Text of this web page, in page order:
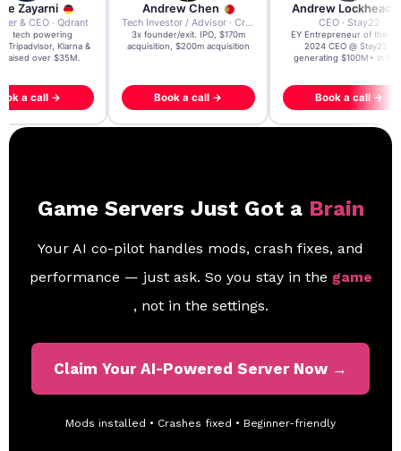
Zayarni
& CEO · Qdrant
AI tech powering
Tripadvisor, Klarna &
raised over $35M.
a call →
Andrew Chen
Tech Investor / Advisor · Crying Box Labs
3x founder/exit. IPO, $170m
acquisition, $200m acquisition
Book a call →
Andrew Lockhead
CEO · Stay22
EY Entrepreneur of the
2024 CEO @ Stay22 –
generating $100M+ in
Book a call →
Game Servers Just Got a Brain
Your AI co-pilot handles mods, crash fixes, and
performance — just ask. So you stay in the game
, not in the settings.
Claim Your AI-Powered Server Now →
Mods installed • Crashes fixed • Beginner-friendly